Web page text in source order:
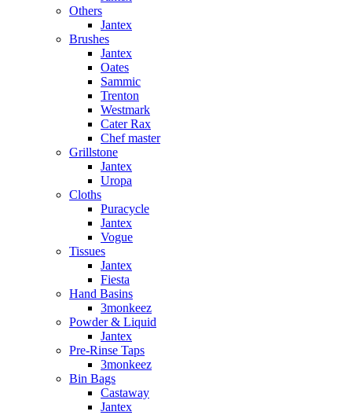
Others
Jantex
Brushes
Jantex
Oates
Sammic
Trenton
Westmark
Cater Rax
Chef master
Grillstone
Jantex
Uropa
Cloths
Puracycle
Jantex
Vogue
Tissues
Jantex
Fiesta
Hand Basins
3monkeez
Powder & Liquid
Jantex
Pre-Rinse Taps
3monkeez
Bin Bags
Castaway
Jantex